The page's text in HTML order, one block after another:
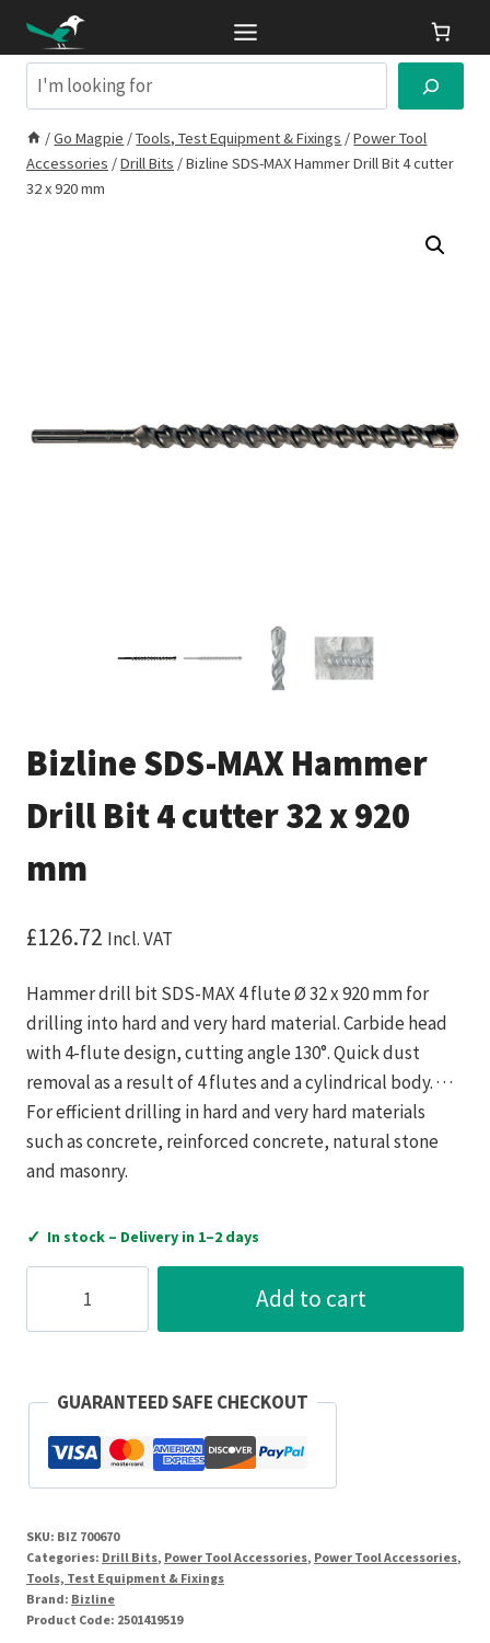
contentSearch
/Go Magpie /Tools, Test Equipment & Fixings /Power Tool
Accessories /Drill Bits /Bizline SDS-MAX Hammer Drill Bit 4 cutter
32 x 920 mm
Bizline SDS-MAX Hammer
Drill Bit 4 cutter 32 x 920
mm
£126.72 Incl. VAT
Hammer drill bit SDS-MAX 4 flute Ø 32 x 920 mm for
drilling into hard and very hard material. Carbide head
with 4-flute design, cutting angle 130°. Quick dust
removal as a result of 4 flutes and a cylindrical body. · · ·
For efficient drilling in hard and very hard materials
such as concrete, reinforced concrete, natural stone
and masonry.
✓ In stock – Delivery in 1–2 days
MAX
Drill
cutter
x
920
mm
Add to cart
GUARANTEED SAFE CHECKOUT
SKU: BIZ 700670
Categories: Drill Bits, Power Tool Accessories, Power Tool Accessories,
Tools, Test Equipment & Fixings
Brand: Bizline
Product Code: 2501419519